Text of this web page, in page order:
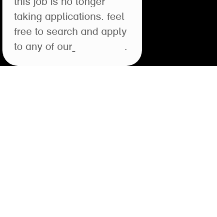
taking applications. feel
free to search and apply
to any of our
.